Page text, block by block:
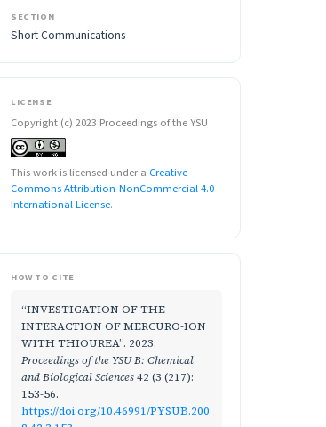
SECTION
Short Communications
LICENSE
Copyright (c) 2023 Proceedings of the YSU
This work is licensed under a Creative
Commons Attribution-NonCommercial 4.0
International License.
HOW TO CITE
“INVESTIGATION OF THE
INTERACTION OF MERCURO-ION
WITH THIOUREA”. 2023.
Proceedings of the YSU B: Chemical
and Biological Sciences42 (3 (217):
153-56.
https://doi.org/10.46991/PYSUB.200